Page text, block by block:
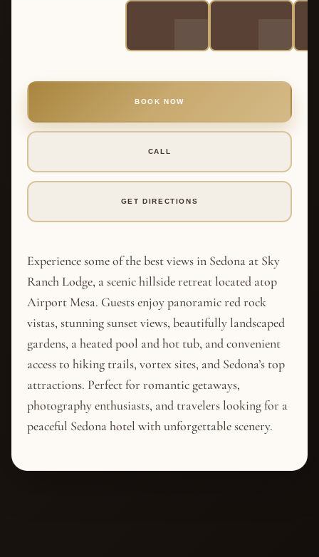
BOOK NOW
CALL
GET DIRECTIONS
Experience some of the best views in Sedona at Sky
Ranch Lodge, a scenic hillside retreat located atop
Airport Mesa. Guests enjoy panoramic red rock
vistas, stunning sunset views, beautifully landscaped
gardens, a heated pool and hot tub, and convenient
access to hiking trails, vortex sites, and Sedona’s top
attractions. Perfect for romantic getaways,
photography enthusiasts, and travelers looking for a
peaceful Sedona hotel with unforgettable scenery.